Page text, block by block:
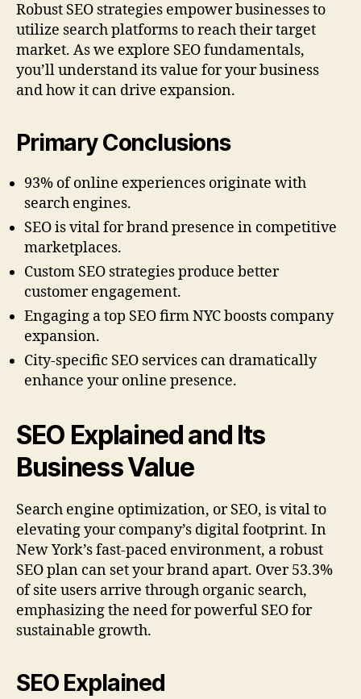
Robust SEO strategies empower businesses to
utilize search platforms to reach their target
market. As we explore SEO fundamentals,
you’ll understand its value for your business
and how it can drive expansion.
Primary Conclusions
93% of online experiences originate with
search engines.
SEO is vital for brand presence in competitive
marketplaces.
Custom SEO strategies produce better
customer engagement.
Engaging a top SEO firm NYC boosts company
expansion.
City-specific SEO services can dramatically
enhance your online presence.
SEO Explained and Its
Business Value
Search engine optimization, or SEO, is vital to
elevating your company’s digital footprint. In
New York’s fast-paced environment, a robust
SEO plan can set your brand apart. Over 53.3%
of site users arrive through organic search,
emphasizing the need for powerful SEO for
sustainable growth.
SEO Explained